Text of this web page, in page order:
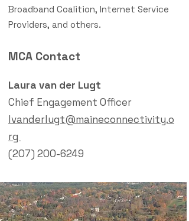
Broadband Coalition, Internet Service
Providers, and others.
MCA Contact
Laura van der Lugt
Chief Engagement Officer
lvanderlugt@maineconnectivity.o
rg
(207) 200-6249